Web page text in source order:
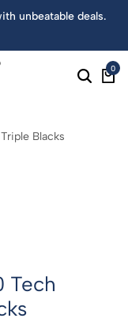
unbeatable deals.
0
Blacks
Tech